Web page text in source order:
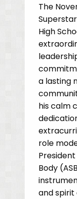
The
High
a lasting
his calm
role
Body
and spirit